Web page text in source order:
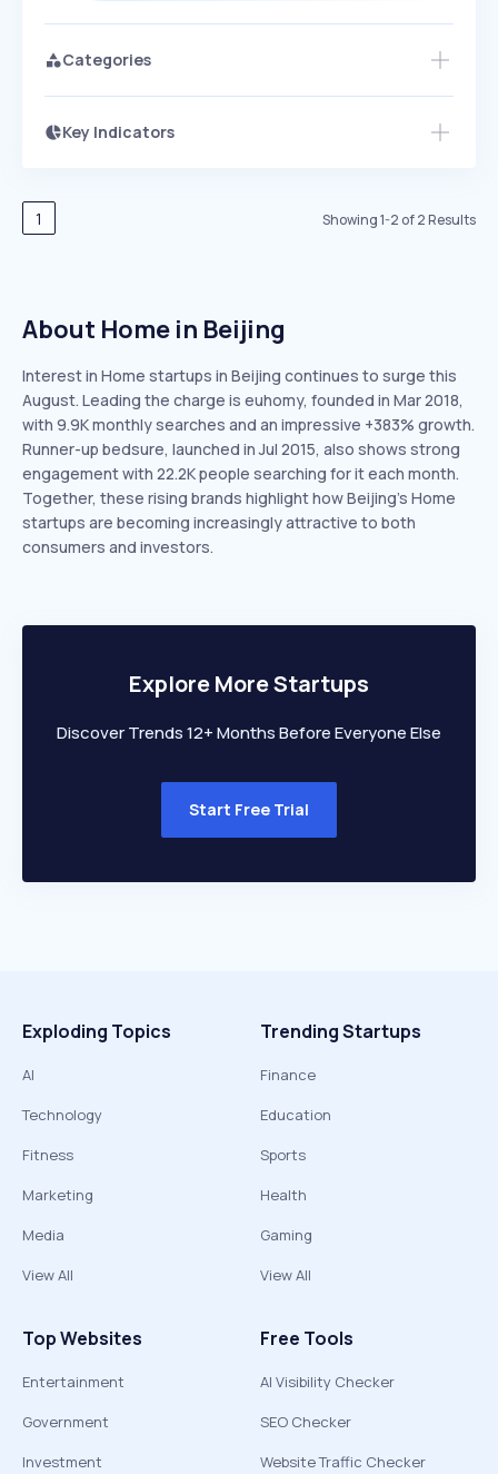
Categories
Key Indicators
Speed
EXPONENTIAL
Seasonality
1 Showing1-2 of2Results
About Home in Beijing
Interest in Home startups in Beijing continues to surge this
August. Leading the charge is euhomy, founded in Mar 2018,
with 9.9K monthly searches and an impressive +383% growth.
Runner-up bedsure, launched in Jul 2015, also shows strong
engagement with 22.2K people searching for it each month.
Together, these rising brands highlight how Beijing’s Home
startups are becoming increasingly attractive to both
consumers and investors.
Explore More Startups
Discover Trends 12+ Months Before Everyone Else
Start Free Trial
Exploding Topics
AI
Technology
Fitness
Marketing
Media
View All
Trending Startups
Finance
Education
Sports
Health
Gaming
View All
Top Websites
Entertainment
Government
Investment
Free Tools
AI Visibility Checker
SEO Checker
Website Traffic Checker